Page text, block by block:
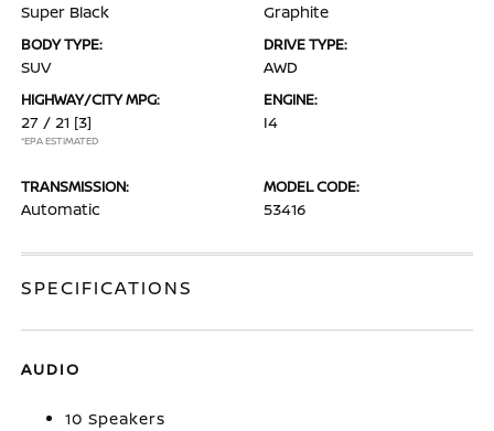
Super Black Graphite
BODY TYPE:
SUV
DRIVE TYPE:
AWD
HIGHWAY/CITY MPG:
27 / 21 [3]
*EPA ESTIMATED
ENGINE:
I4
TRANSMISSION:
Automatic
MODEL CODE:
53416
SPECIFICATIONS
AUDIO
10 Speakers